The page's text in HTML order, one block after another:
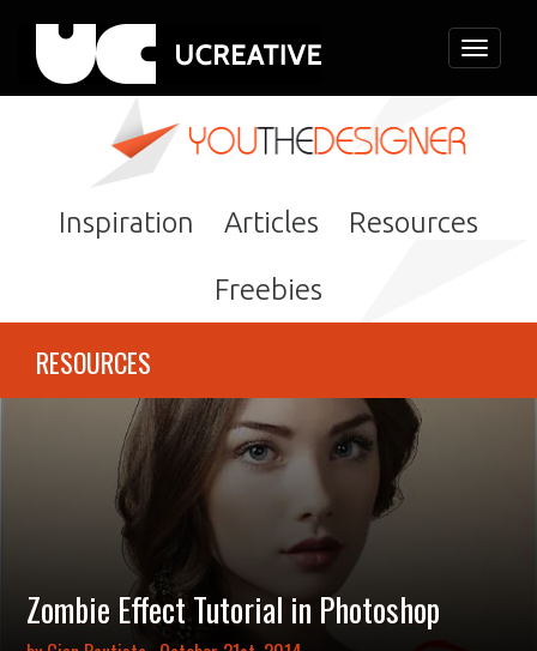
Toggle
Inspiration Articles Resources
Freebies
RESOURCES
Zombie Effect Tutorial in Photoshop